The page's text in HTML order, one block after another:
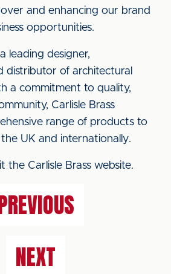
and enhancing our brand
opportunities.
leading designer,
distributor of architectural
a commitment to quality,
Carlisle Brass
range of products to
UK and internationally.
the Carlisle Brass website.
NEXT